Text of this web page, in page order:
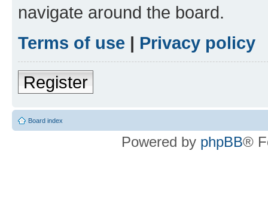
navigate around the board.
Terms of use | Privacy policy
Register
Board index
Powered by phpBB®